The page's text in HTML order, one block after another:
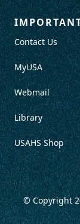
Contact Us
MyUSA
Webmail
Library
USAHS Shop
© Copyright